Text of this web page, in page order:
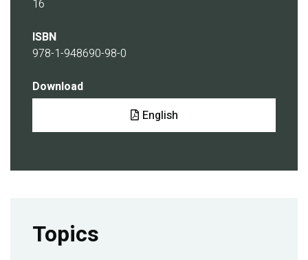
16
ISBN
978-1-948690-98-0
Download
English
Topics